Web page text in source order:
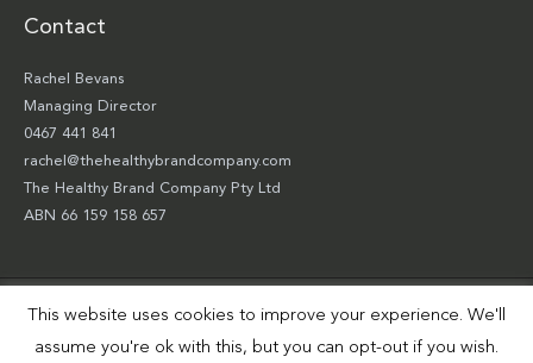
Contact
Rachel Bevans
Managing Director
0467 441 841
rachel@thehealthybrandcompany.com
The Healthy Brand Company Pty Ltd
ABN 66 159 158 657
Copyright © 2026 The Healthy Brand Company Pty Ltd | Site by
Smart Robbie
This website uses cookies to improve your experience. We'll
assume you're ok with this, but you can opt-out if you wish.